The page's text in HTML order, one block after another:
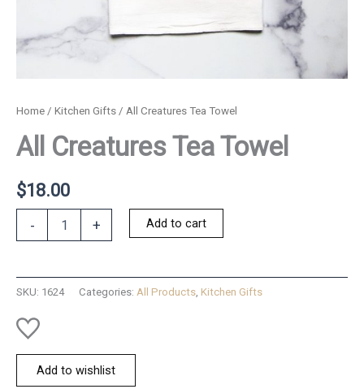
Home / Kitchen Gifts / All Creatures Tea Towel
All Creatures Tea Towel
$18.00
-
Creatures
quantity
+ Add to cart
SKU: 1624 Categories: All Products Kitchen Gifts
Add to wishlist